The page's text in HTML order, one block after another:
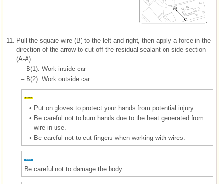
11. Pull the square wire (B) to the left and right, then apply a force in the
direction of the arrow to cut off the residual sealant on side section
(A-A).
– B(1): Work inside car
– B(2): Work outside car
• Put on gloves to protect your hands from potential injury.
• Be careful not to burn hands due to the heat generated from
wire in use.
• Be careful not to cut fingers when working with wires.
Be careful not to damage the body.